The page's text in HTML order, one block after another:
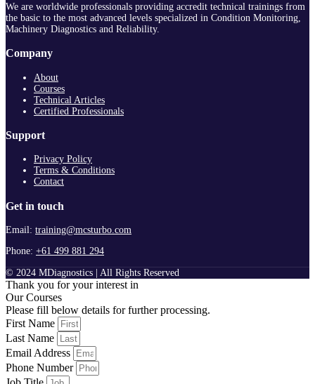
We are worldwide professionals providing accredit technical trainings from
the basic to the most advanced levels specialized in Condition Monitoring,
Machinery Diagnostics and Reliability.
Company
About
Courses
Technical Articles
Certified Professionals
Support
Privacy Policy
Terms & Conditions
Contact
Get in touch
Email: training@mcsturbo.com
Phone: +61 499 881 294
© 2024 MDiagnostics | All Rights Reserved
Thank you for your interest in
Our Courses
Please fill below details for further processing.
First Name
Last Name
Email Address
Phone Number